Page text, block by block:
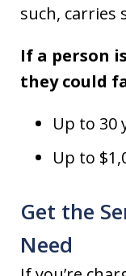
such, carries
If a person
they could
Up to 30
Up to
Get the
Need